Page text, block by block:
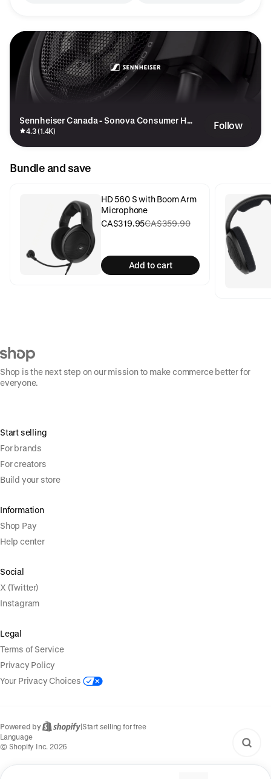
Sennheiser Canada - Sonova Consumer He
aring Canada Inc
4.3 (1.4K) Follow
Bundle and save
HD 560 S with Boom Arm
Microphone
CA$319.95CA$359.90
Add to cart
Shop is the next step on our mission to make commerce better for
everyone.
Start selling
For brands
For creators
Build your store
Information
Shop Pay
Help center
Social
X (Twitter)
Instagram
Legal
Terms of Service
Privacy Policy
Your Privacy Choices
Powered by |Start selling for free
Language
© Shopify Inc. 2026